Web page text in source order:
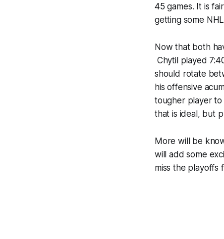
45 games. It is
getting some
Now that both
Chytil played
should rotate
his offensive
tougher player to
that is ideal, but
More will be
will add some
miss the playoffs